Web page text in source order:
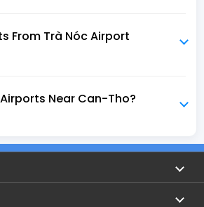
From Trà Nóc Airport
Near Can-Tho?